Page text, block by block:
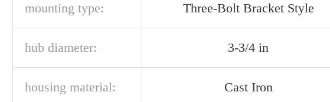
mounting type: Three-Bolt Bracket Style
hub diameter: 3-3/4 in
housing material: Cast Iron